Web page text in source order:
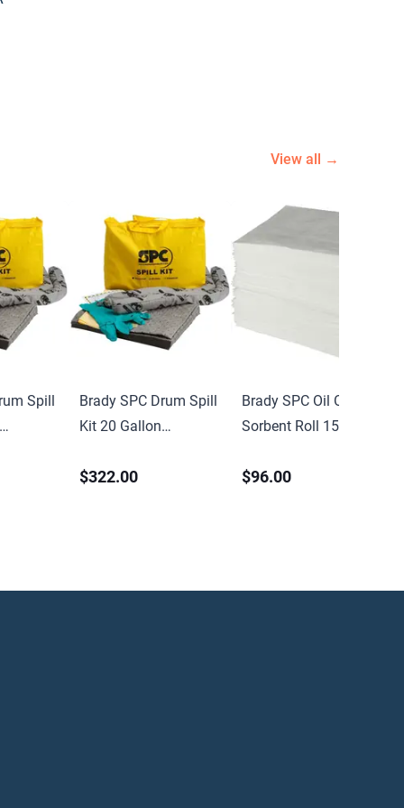
View all →
Spill
Brady SPC Drum Spill
Kit 20 Gallon
$322.00
Brady SPC Oil Only
Sorbent Roll 15in x
Perforated
$96.00